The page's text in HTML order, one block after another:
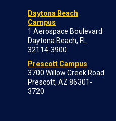
Daytona Beach
Campus
1 Aerospace Boulevard
Daytona Beach, FL
32114-3900
Prescott Campus
3700 Willow Creek Road
Prescott, AZ 86301-
3720